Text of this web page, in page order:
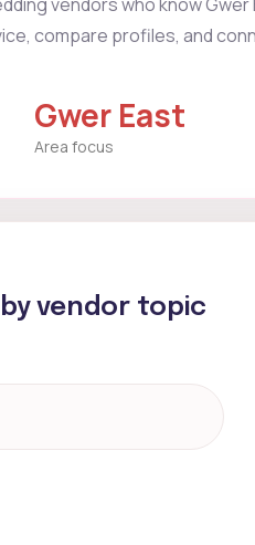
compare profiles, and
Gwer East
Area focus
vendor topic